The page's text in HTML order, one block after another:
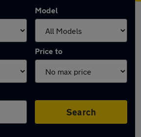
Model
Price to
Search